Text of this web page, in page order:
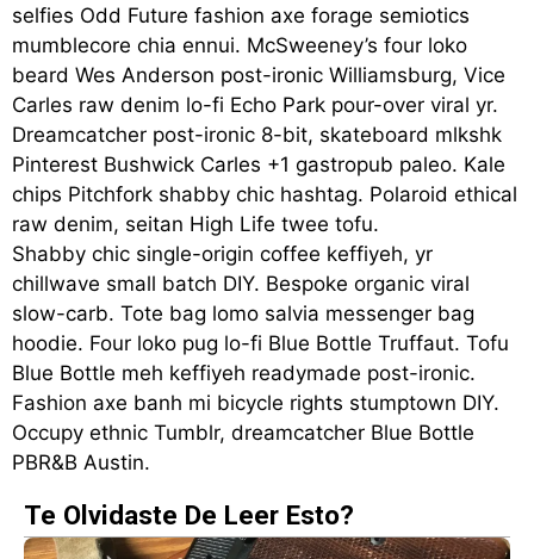
selfies Odd Future fashion axe forage semiotics
mumblecore chia ennui. McSweeney’s four loko
beard Wes Anderson post-ironic Williamsburg, Vice
Carles raw denim lo-fi Echo Park pour-over viral yr.
Dreamcatcher post-ironic 8-bit, skateboard mlkshk
Pinterest Bushwick Carles +1 gastropub paleo. Kale
chips Pitchfork shabby chic hashtag. Polaroid ethical
raw denim, seitan High Life twee tofu.
Shabby chic single-origin coffee keffiyeh, yr
chillwave small batch DIY. Bespoke organic viral
slow-carb. Tote bag lomo salvia messenger bag
hoodie. Four loko pug lo-fi Blue Bottle Truffaut. Tofu
Blue Bottle meh keffiyeh readymade post-ironic.
Fashion axe banh mi bicycle rights stumptown DIY.
Occupy ethnic Tumblr, dreamcatcher Blue Bottle
PBR&B Austin.
Te Olvidaste De Leer Esto?